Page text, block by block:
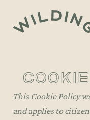
to
navigation
to
content
Gift Vouchers
This Cookie Policy
and applies to